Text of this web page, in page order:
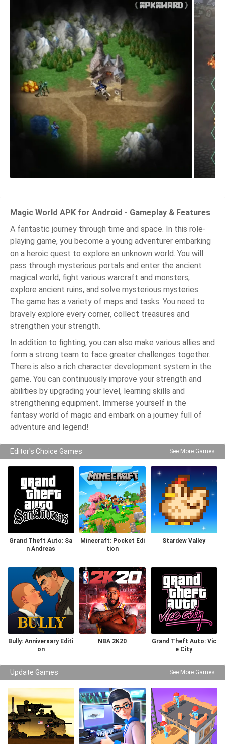
Magic World APK for Android - Gameplay & Features
A fantastic journey through time and space. In this role-
playing game, you become a young adventurer embarking
on a heroic quest to explore an unknown world. You will
pass through mysterious portals and enter the ancient
magical world, fight various warcraft and monsters,
explore ancient ruins, and solve mysterious mysteries.
The game has a variety of maps and tasks. You need to
bravely explore every corner, collect treasures and
strengthen your strength.
In addition to fighting, you can also make various allies and
form a strong team to face greater challenges together.
There is also a rich character development system in the
game. You can continuously improve your strength and
abilities by upgrading your level, learning skills and
strengthening equipment. Immerse yourself in the
fantasy world of magic and embark on a journey full of
adventure and legend!
Editor's Choice Games See More Games
Grand Theft Auto: Sa
n Andreas
Minecraft: Pocket Edi
tion
Stardew Valley
Bully: Anniversary Editi
on
NBA 2K20
Grand Theft Auto: Vic
e City
Update Games See More Games